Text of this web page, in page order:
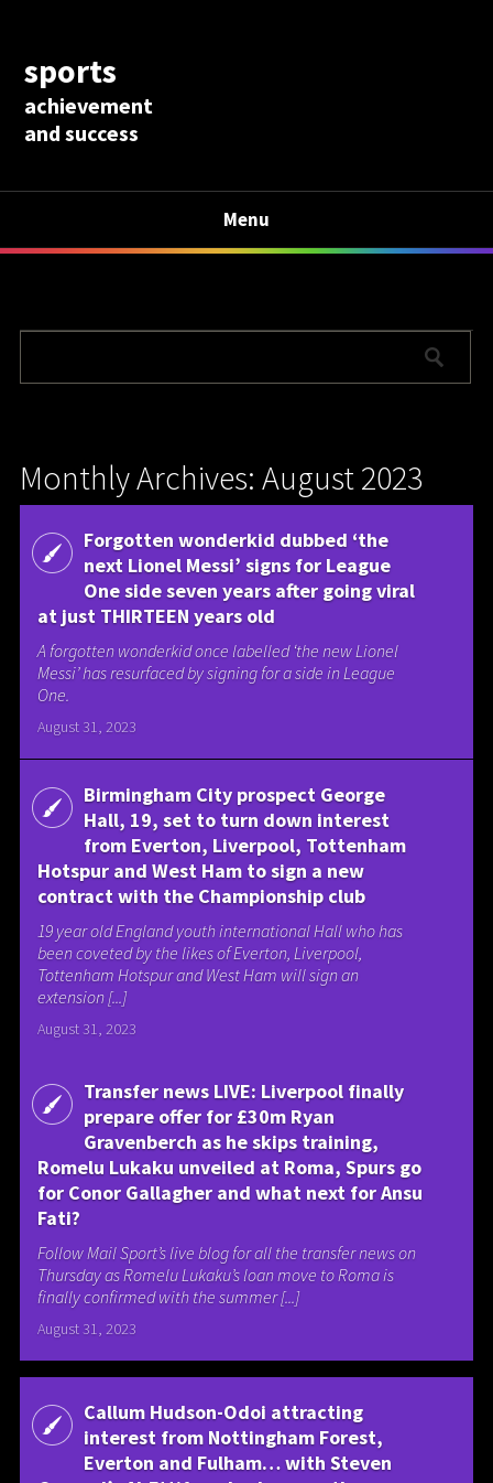
sports
achievement
and success
Menu
Monthly Archives: August 2023
Forgotten wonderkid dubbed ‘the
next Lionel Messi’ signs for League
One side seven years after going viral
at just THIRTEEN years old
A forgotten wonderkid once labelled ‘the new Lionel
Messi’ has resurfaced by signing for a side in League
One.
August 31, 2023
Birmingham City prospect George
Hall, 19, set to turn down interest
from Everton, Liverpool, Tottenham
Hotspur and West Ham to sign a new
contract with the Championship club
19 year old England youth international Hall who has
been coveted by the likes of Everton, Liverpool,
Tottenham Hotspur and West Ham will sign an
extension [...]
August 31, 2023
Transfer news LIVE: Liverpool finally
prepare offer for £30m Ryan
Gravenberch as he skips training,
Romelu Lukaku unveiled at Roma, Spurs go
for Conor Gallagher and what next for Ansu
Fati?
Follow Mail Sport’s live blog for all the transfer news on
Thursday as Romelu Lukaku’s loan move to Roma is
finally confirmed with the summer [...]
August 31, 2023
Callum Hudson-Odoi attracting
interest from Nottingham Forest,
Everton and Fulham… with Steven